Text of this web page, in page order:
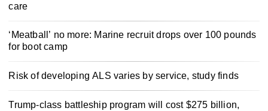
care
‘Meatball’ no more: Marine recruit drops over 100 pounds
for boot camp
Risk of developing ALS varies by service, study finds
Trump-class battleship program will cost $275 billion,